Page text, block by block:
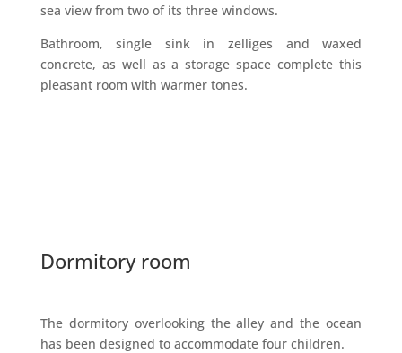
sea view from two of its three windows.
Bathroom, single sink in zelliges and waxed
concrete, as well as a storage space complete this
pleasant room with warmer tones.
Dormitory room
The dormitory overlooking the alley and the ocean
has been designed to accommodate four children.